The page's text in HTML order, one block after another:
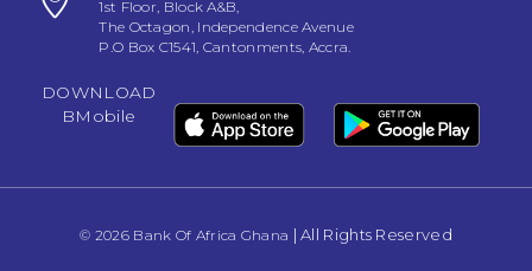
1st Floor, Block A&B,
The Octagon, Independence Avenue
P.O Box C1541, Cantonments, Accra.
DOWNLOAD
BMobile
© 2026 Bank Of Africa Ghana | All Rights Reserved